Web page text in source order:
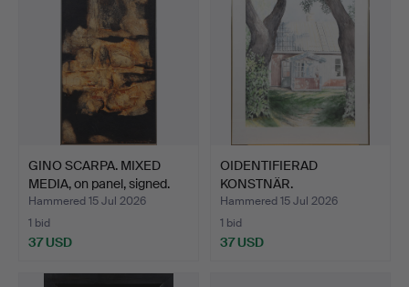
GINO SCARPA. MIXED
MEDIA, on panel, signed.
Hammered 15 Jul 2026
1 bid
37 USD
OIDENTIFIERAD
KONSTNÄR.
WATERCOLOUR, on pa…
Hammered 15 Jul 2026
1 bid
37 USD